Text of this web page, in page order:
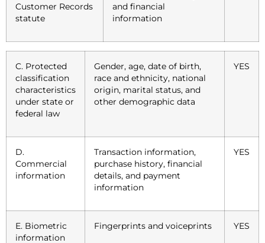
Customer Records
statute
and financial
information
C. Protected
classification
characteristics
under state or
federal law
Gender, age, date of birth,
race and ethnicity, national
origin, marital status, and
other demographic data
YES
D.
Commercial
information
Transaction information,
purchase history, financial
details, and payment
information
YES
E. Biometric
information
Fingerprints and voiceprints YES